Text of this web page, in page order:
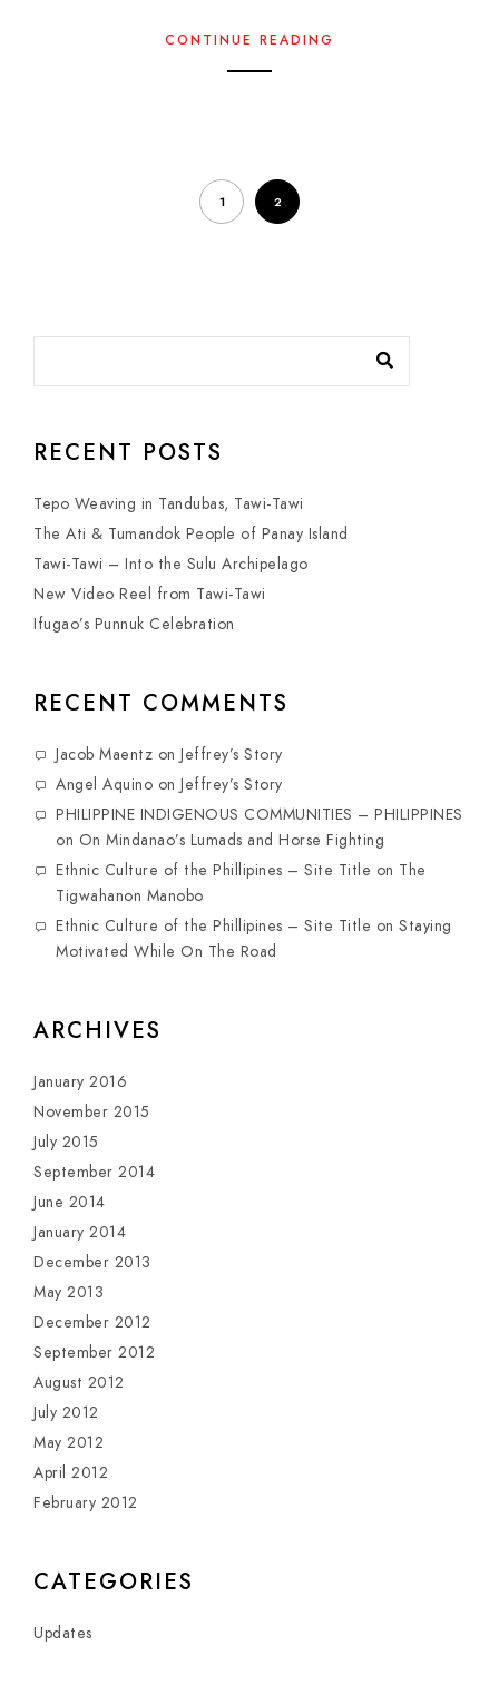
CONTINUE READING
1 2
RECENT POSTS
Tepo Weaving in Tandubas, Tawi-Tawi
The Ati & Tumandok People of Panay Island
Tawi-Tawi – Into the Sulu Archipelago
New Video Reel from Tawi-Tawi
Ifugao’s Punnuk Celebration
RECENT COMMENTS
Jacob Maentz on Jeffrey’s Story
Angel Aquino on Jeffrey’s Story
PHILIPPINE INDIGENOUS COMMUNITIES – PHILIPPINES
on On Mindanao’s Lumads and Horse Fighting
Ethnic Culture of the Phillipines – Site Title on The
Tigwahanon Manobo
Ethnic Culture of the Phillipines – Site Title on Staying
Motivated While On The Road
ARCHIVES
January 2016
November 2015
July 2015
September 2014
June 2014
January 2014
December 2013
May 2013
December 2012
September 2012
August 2012
July 2012
May 2012
April 2012
February 2012
CATEGORIES
Updates